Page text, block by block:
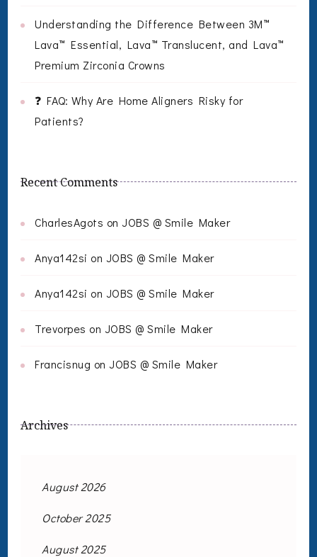
Understanding the Difference Between 3M™
Lava™ Essential, Lava™ Translucent, and Lava™
Premium Zirconia Crowns
❓ FAQ: Why Are Home Aligners Risky for
Patients?
Recent Comments
CharlesAgots on JOBS @ Smile Maker
Anya142si on JOBS @ Smile Maker
Anya142si on JOBS @ Smile Maker
Trevorpes on JOBS @ Smile Maker
Francisnug on JOBS @ Smile Maker
Archives
August 2026
October 2025
August 2025